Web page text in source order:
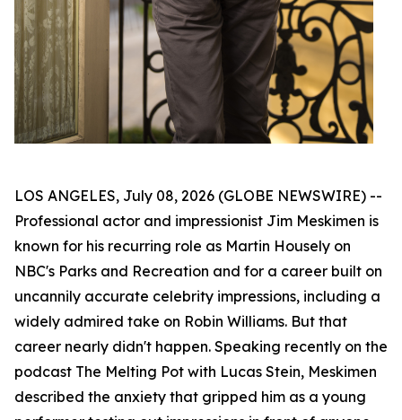
LOS ANGELES, July 08, 2026 (GLOBE NEWSWIRE) --
Professional actor and impressionist Jim Meskimen is
known for his recurring role as Martin Housely on
NBC's Parks and Recreation and for a career built on
uncannily accurate celebrity impressions, including a
widely admired take on Robin Williams. But that
career nearly didn't happen. Speaking recently on the
podcast The Melting Pot with Lucas Stein, Meskimen
described the anxiety that gripped him as a young